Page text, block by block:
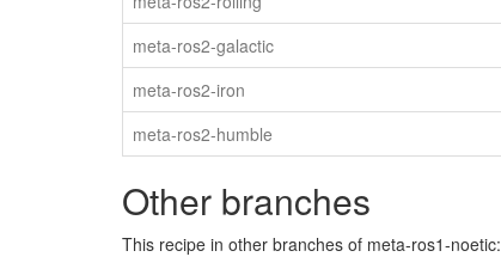
meta-ros2-galactic
meta-ros2-iron
meta-ros2-humble
Other branches
This recipe in other branches of meta-ros1-noetic: